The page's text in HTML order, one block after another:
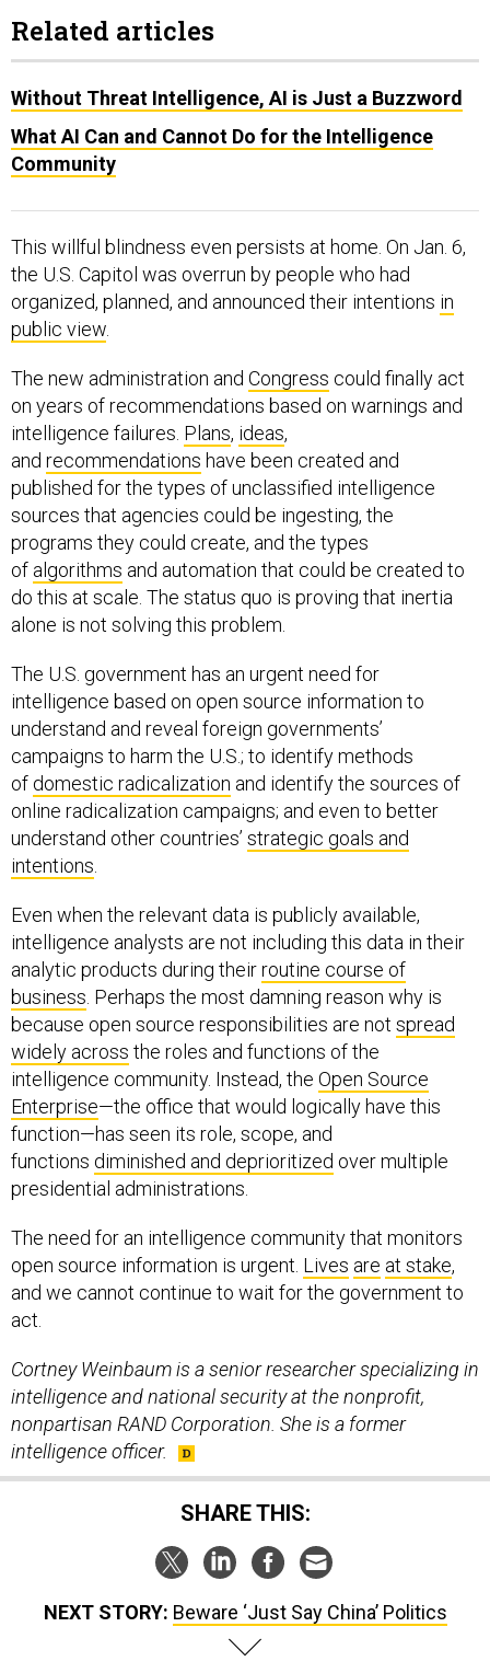
What AI Can and Cannot Do for the Intelligence
Community
the U.S. Capitol was overrun by people who had
organized, planned, and announced their intentions
public view.
on years of recommendations based on warnings and
intelligence failures.Plans,ideas,
andrecommendationshave been created and
published for the types of unclassified intelligence
sources that agencies could be ingesting, the
programs they could create, and the types
ofalgorithmsand automation that could be created to
do this at scale. The status quo is proving that inertia
alone is not solving this problem.
intelligence based on open source information to
understand and reveal foreign governments’
campaigns to harm the U.S.; to identify methods
ofdomestic radicalizationand identify the sources of
online radicalization campaigns; and even to better
understand other countries’strategic goals and
intentions.
intelligence analysts are not including this data in their
analytic products during theirroutine course of
business. Perhaps the most damning reason why is
because open source responsibilities are notspread
widely acrossthe roles and functions of the
intelligence community. Instead, theOpen Source
Enterprise—the office that would logically have this
function—has seen its role, scope, and
functionsdiminished and deprioritized
presidential administrations.
open source information is urgent.Lives are at stake,
and we cannot continue to wait for the government to
act.
intelligence and national security at the nonprofit,
nonpartisan RAND Corporation. She is a former
intelligence officer.
SHARE THIS: